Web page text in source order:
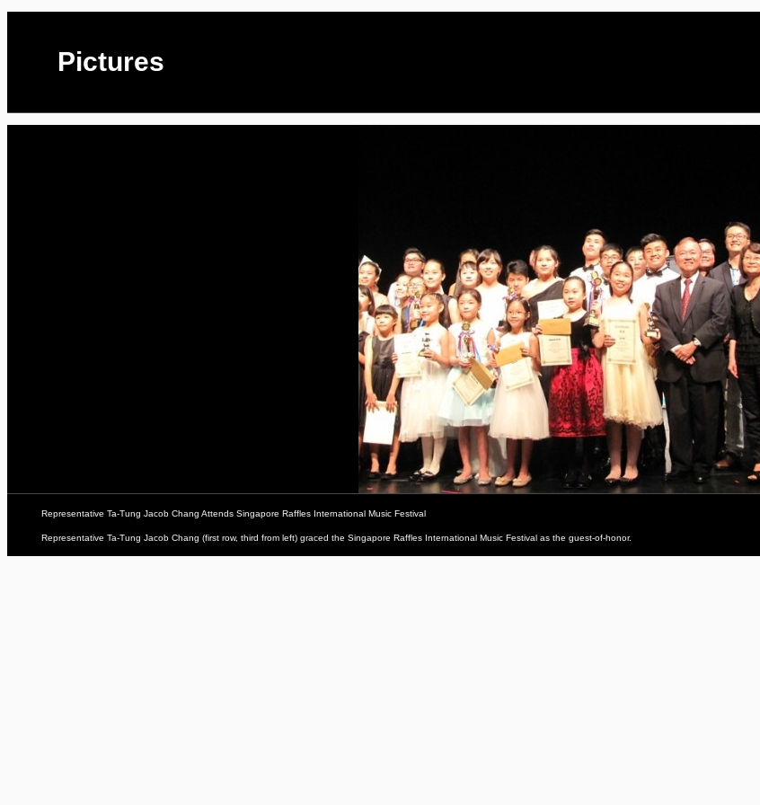
Pictures
Representative Ta-Tung Jacob Chang Attends Singapore Raffles International Music Festival
Representative Ta-Tung Jacob Chang (first row, third from left) graced the Singapore Raffles International Music Festival as the guest-of-honor.